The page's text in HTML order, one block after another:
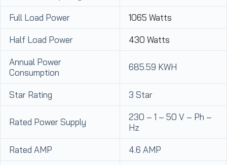
Full Load Power 1065 Watts
Half Load Power 430 Watts
Annual Power
Consumption
685.59 KWH
Star Rating 3 Star
Rated Power Supply
230 – 1 – 50 V – Ph –
Hz
Rated AMP 4.6 AMP